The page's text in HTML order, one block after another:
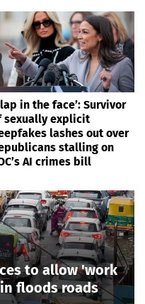
in the face’: Survivor
sexually explicit
lashes out over
stalling on
AI crimes bill
to allow 'work
floods roads